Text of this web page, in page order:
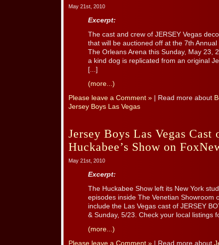
May 21st, 2010
Excerpt:
The cast and crew of JERSEY Vegas
that will be auctioned off at the 7th Annual
The Orleans Arena this Sunday, May 23,
a kind dog is replicated from an original
[...]
(more...)
Please leave a Comment » | Read more about
Jersey Boys Las Vegas
Jersey Boys Las Vegas Cast
Huckabee’s Show on
May 21st, 2010
Excerpt:
The Huckabee Show left its New York
episodes inside The Venetian Showroom
include the Las Vegas cast of JERSEY
& Sunday, 5/23. Check your local listings
(more...)
Please leave a Comment » | Read more about